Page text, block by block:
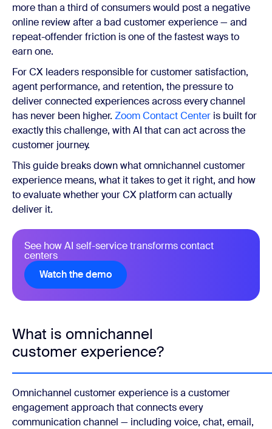
more than a third of consumers would post a negative
online review after a bad customer experience — and
repeat-offender friction is one of the fastest ways to
earn one.
For CX leaders responsible for customer satisfaction,
agent performance, and retention, the pressure to
deliver connected experiences across every channel
has never been higher. Zoom Contact Center is built for
exactly this challenge, with AI that can act across the
customer journey.
This guide breaks down what omnichannel customer
experience means, what it takes to get it right, and how
to evaluate whether your CX platform can actually
deliver it.
See how AI self-service transforms contact
centers
Watch the demo Watch the demo
What is omnichannel
customer experience?
Omnichannel customer experience is a customer
engagement approach that connects every
communication channel — including voice, chat, email,